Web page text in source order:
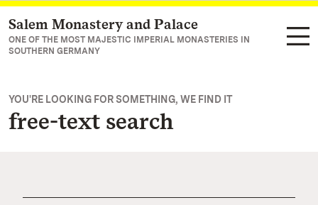
Navigate to main page
Salem Monastery and Palace
ONE OF THE MOST MAJESTIC IMPERIAL MONASTERIES IN
SOUTHERN GERMANY
YOU'RE LOOKING FOR SOMETHING, WE FIND IT
free-text search